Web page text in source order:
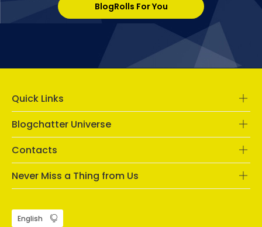
BlogRolls For You
Quick Links
Blogchatter Universe
Contacts
Never Miss a Thing from Us